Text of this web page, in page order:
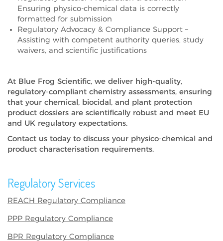
Ensuring physico-chemical data is correctly
formatted for submission
Regulatory Advocacy & Compliance Support –
Assisting with competent authority queries, study
waivers, and scientific justifications
At Blue Frog Scientific, we deliver high-quality,
regulatory-compliant chemistry assessments, ensuring
that your chemical, biocidal, and plant protection
product dossiers are scientifically robust and meet EU
and UK regulatory expectations.
Contact us today to discuss your physico-chemical and
product characterisation requirements.
Regulatory Services
REACH Regulatory Compliance
PPP Regulatory Compliance
BPR Regulatory Compliance